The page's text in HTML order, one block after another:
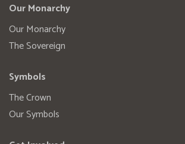
Our Monarchy
Our Monarchy
The Sovereign
Symbols
The Crown
Our Symbols